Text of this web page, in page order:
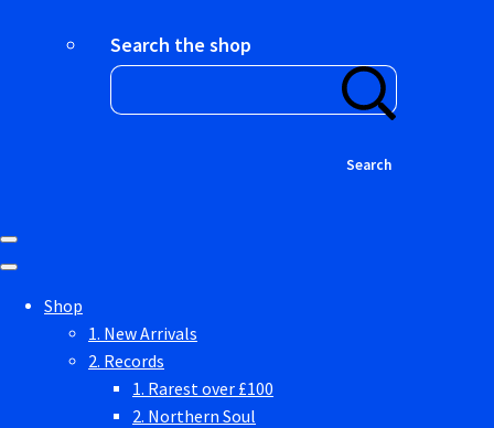
Search the shop
Search
Shop
1. New Arrivals
2. Records
1. Rarest over £100
2. Northern Soul